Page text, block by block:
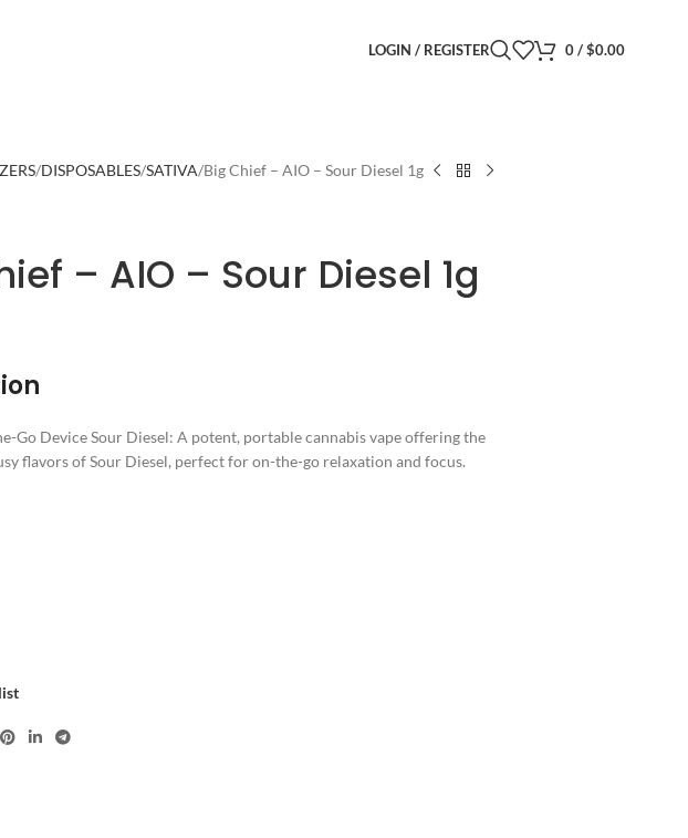
LOGIN / REGISTER 0/ $0.00
DISPOSABLES SATIVA Big Chief – AIO – Sour Diesel 1g
– AIO – Sour Diesel 1g
Go Device Sour Diesel: A potent, portable cannabis vape offering the
flavors of Sour Diesel, perfect for on-the-go relaxation and focus.